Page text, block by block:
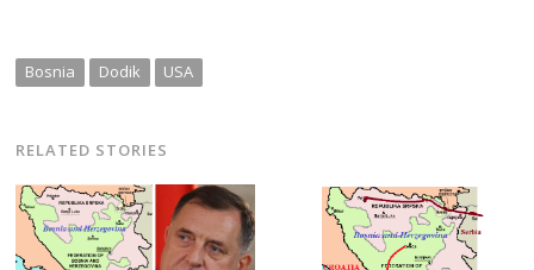
Bosnia Dodik USA
RELATED STORIES